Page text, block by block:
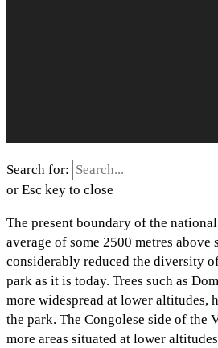
Search for:
or Esc key to close
The present boundary of the
average of some 2500 metres above
considerably reduced the diversity
park as it is today. Trees such as
more widespread at lower altitudes,
the park. The Congolese side of the
more areas situated at lower